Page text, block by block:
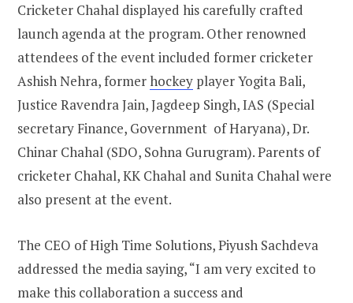
Cricketer Chahal displayed his carefully crafted
launch agenda at the program. Other renowned
attendees of the event included former cricketer
Ashish Nehra, formerhockey player Yogita Bali,
Justice Ravendra Jain, Jagdeep Singh, IAS (Special
secretary Finance, Government of Haryana), Dr.
Chinar Chahal (SDO, Sohna Gurugram). Parents of
cricketer Chahal, KK Chahal and Sunita Chahal were
also present at the event.
The CEO of High Time Solutions, Piyush Sachdeva
addressed the media saying, “I am very excited to
make this collaboration a success and